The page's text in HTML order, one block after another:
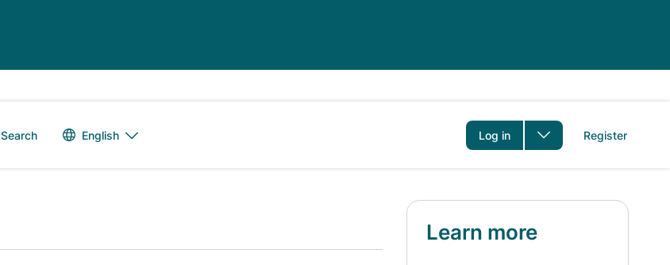
Search Language switcher
English Log in Register
Learn more